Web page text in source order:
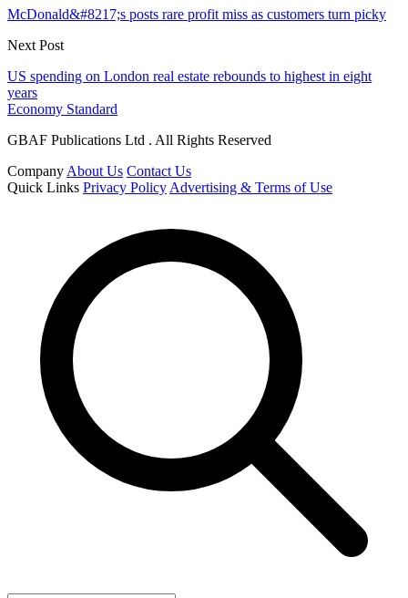
McDonald&#8217;s posts rare profit miss as customers turn picky
Next Post
US spending on London real estate rebounds to highest in eight
years
Economy Standard
GBAF Publications Ltd . All Rights Reserved
Company About Us Contact Us
Quick Links Privacy Policy Advertising & Terms of Use